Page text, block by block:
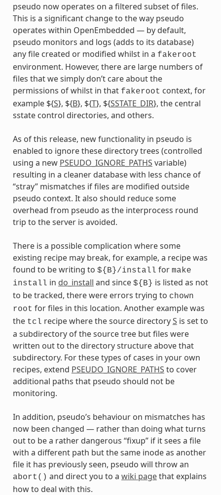
pseudo now operates on a filtered subset of files.
This is a significant change to the way pseudo
operates within OpenEmbedded — by default,
pseudo monitors and logs (adds to its database)
any file created or modified whilst in a fakeroot
environment. However, there are large numbers of
files that we simply don’t care about the
permissions of whilst in that fakeroot context, for
example ${S}, ${B}, ${T}, ${SSTATE_DIR}, the central
sstate control directories, and others.
As of this release, new functionality in pseudo is
enabled to ignore these directory trees (controlled
using a new PSEUDO_IGNORE_PATHS variable)
resulting in a cleaner database with less chance of
“stray” mismatches if files are modified outside
pseudo context. It also should reduce some
overhead from pseudo as the interprocess round
trip to the server is avoided.
There is a possible complication where some
existing recipe may break, for example, a recipe was
found to be writing to ${B}/install for make
install in do_install and since ${B} is listed as not
to be tracked, there were errors trying to chown
root for files in this location. Another example was
the tcl recipe where the source directoryS is set to
a subdirectory of the source tree but files were
written out to the directory structure above that
subdirectory. For these types of cases in your own
recipes, extend PSEUDO_IGNORE_PATHS to cover
additional paths that pseudo should not be
monitoring.
In addition, pseudo’s behaviour on mismatches has
now been changed — rather than doing what turns
out to be a rather dangerous “fixup” if it sees a file
with a different path but the same inode as another
file it has previously seen, pseudo will throw an
abort() and direct you to a wiki pagethat explains
how to deal with this.